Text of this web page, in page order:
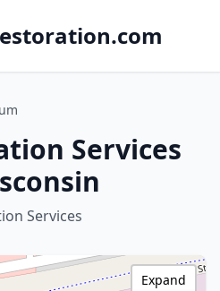
Services
Services
Expand